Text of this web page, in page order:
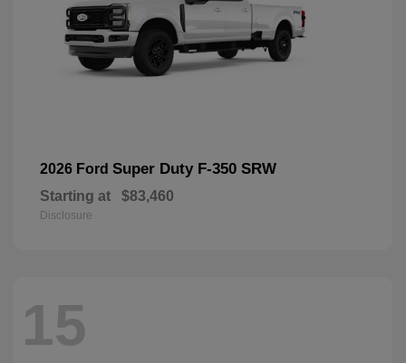
2026 Ford Super Duty F-350 SRW
Starting at $83,460
Disclosure
15